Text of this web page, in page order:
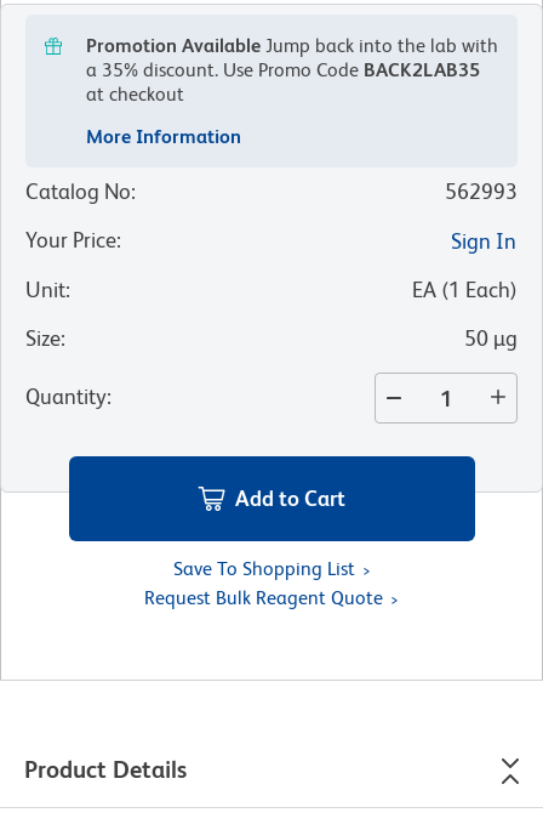
Promotion Available Jump back into the lab with
a 35% discount. Use Promo Code BACK2LAB35
at checkout
More Information
Catalog No:
562993
Your Price:
Sign In
Unit: EA (1 Each)
Size: 50 µg
Quantity:
Add to Cart
Save To Shopping List
Request Bulk Reagent Quote
Product Details